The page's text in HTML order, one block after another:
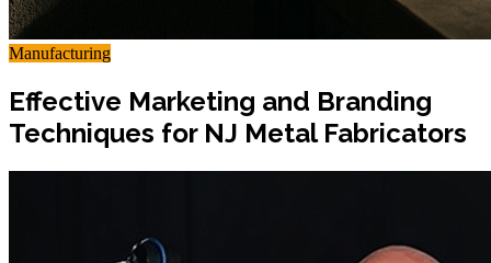
Manufacturing
Effective Marketing and Branding
Techniques for NJ Metal Fabricators